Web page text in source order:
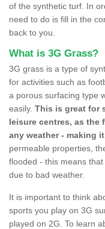
of the synthetic turf. In
need to do is fill in the
back to you.
What is 3G Grass?
3G grass is a type of
for activities such as
a porous surfacing type
easily. This is great for
leisure centres, as the
any weather - making
permeable properties,
flooded - this means
due to bad weather.
It is important to think
sports you play on 3G
played on 2G. To learn